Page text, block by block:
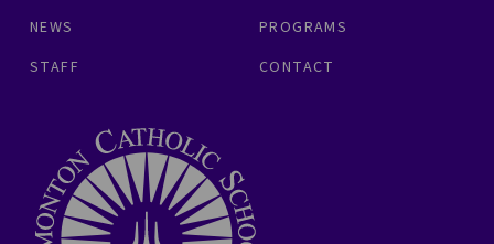
NEWS
PROGRAMS
STAFF
CONTACT